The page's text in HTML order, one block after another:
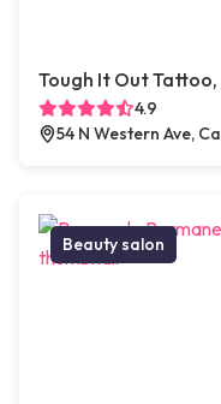
Tough It Out
4.9
54 N Western Ave,
Beauty salon